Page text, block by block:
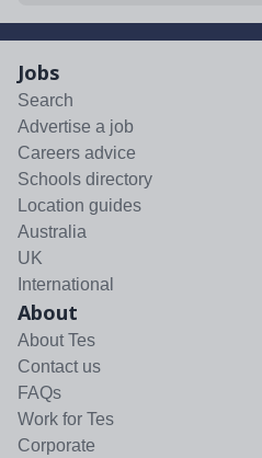
Jobs
Search
Advertise a job
Careers advice
Schools directory
Location guides
Australia
UK
International
About
About Tes
Contact us
FAQs
Work for Tes
Corporate